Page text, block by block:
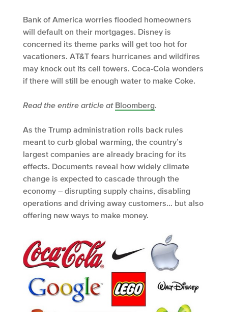
Bank of America worries flooded homeowners
will default on their mortgages. Disney is
concerned its theme parks will get too hot for
vacationers. AT&T fears hurricanes and wildfires
may knock out its cell towers. Coca-Cola wonders
if there will still be enough water to make Coke.
Read the entire article at Bloomberg
As the Trump administration rolls back rules
meant to curb global warming, the country’s
largest companies are already bracing for its
effects. Documents reveal how widely climate
change is expected to cascade through the
economy – disrupting supply chains, disabling
operations and driving away customers… but also
offering new ways to make money.